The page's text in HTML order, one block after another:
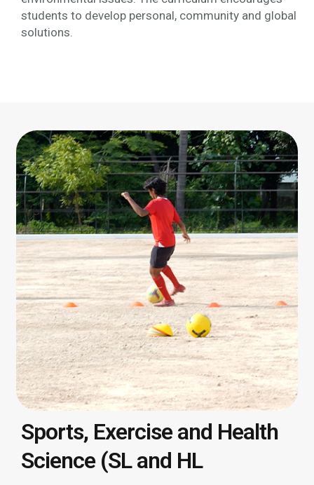
students to develop personal, community and global
solutions.
Sports, Exercise and Health
Science (SL and HL